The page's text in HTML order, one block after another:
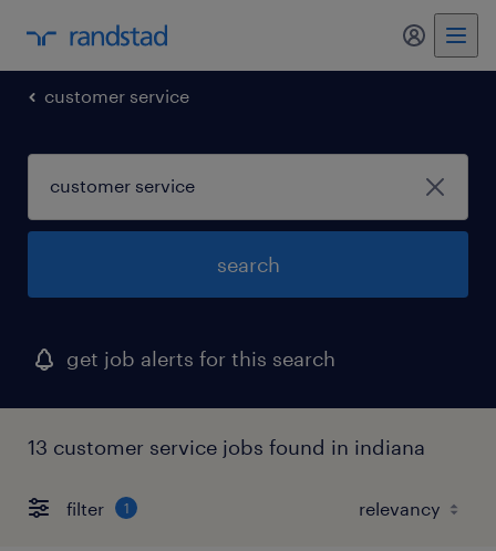
customer service
search
get job alerts for this search
13 customer service jobs found in indiana
filter 1